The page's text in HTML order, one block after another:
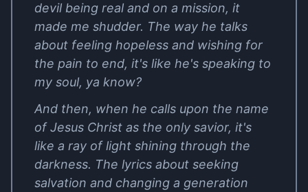
devil being real and on a mission, it
made me shudder. The way he talks
about feeling hopeless and wishing for
the pain to end, it's like he's speaking to
my soul, ya know?
And then, when he calls upon the name
of Jesus Christ as the only savior, it's
like a ray of light shining through the
darkness. The lyrics about seeking
salvation and changing a generation